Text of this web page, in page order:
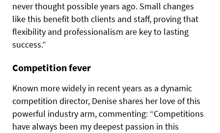
never thought possible years ago. Small changes
like this benefit both clients and staff, proving that
flexibility and professionalism are key to lasting
success.”
Competition fever
Known more widely in recent years as a dynamic
competition director, Denise shares her love of this
powerful industry arm, commenting: “Competitions
have always been my deepest passion in this